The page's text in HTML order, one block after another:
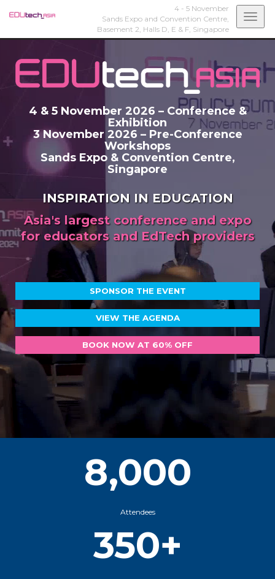
4 - 5 November
Sands Expo and Convention Centre,
Basement 2, Halls D, E & F, Singapore
4 & 5 November 2026 – Conference &
Exhibition
3 November 2026 – Pre-Conference
Workshops
Sands Expo & Convention Centre,
Singapore
INSPIRATION IN EDUCATION
Asia's largest conference and expo
for educators and EdTech providers
SPONSOR THE EVENT
VIEW THE AGENDA
BOOK NOW AT 60% OFF
8,000
Attendees
350+